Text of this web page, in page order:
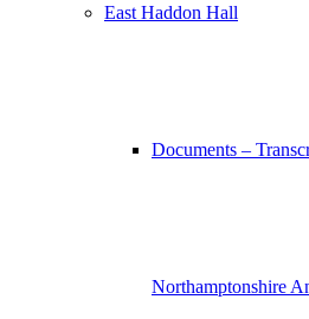
East Haddon Hall
Documents –
Northamptonshire